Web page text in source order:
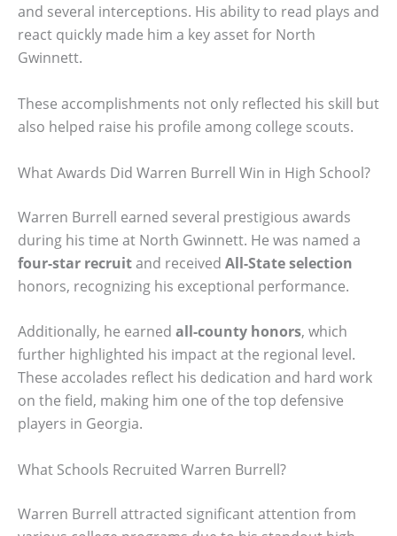
and several interceptions. His ability to read plays and
react quickly made him a key asset for North
Gwinnett.
These accomplishments not only reflected his skill but
also helped raise his profile among college scouts.
What Awards Did Warren Burrell Win in High School?
Warren Burrell earned several prestigious awards
during his time at North Gwinnett. He was named a
four-star recruitand received All-State selection
honors, recognizing his exceptional performance.
Additionally, he earned all-county honors, which
further highlighted his impact at the regional level.
These accolades reflect his dedication and hard work
on the field, making him one of the top defensive
players in Georgia.
What Schools Recruited Warren Burrell?
Warren Burrell attracted significant attention from